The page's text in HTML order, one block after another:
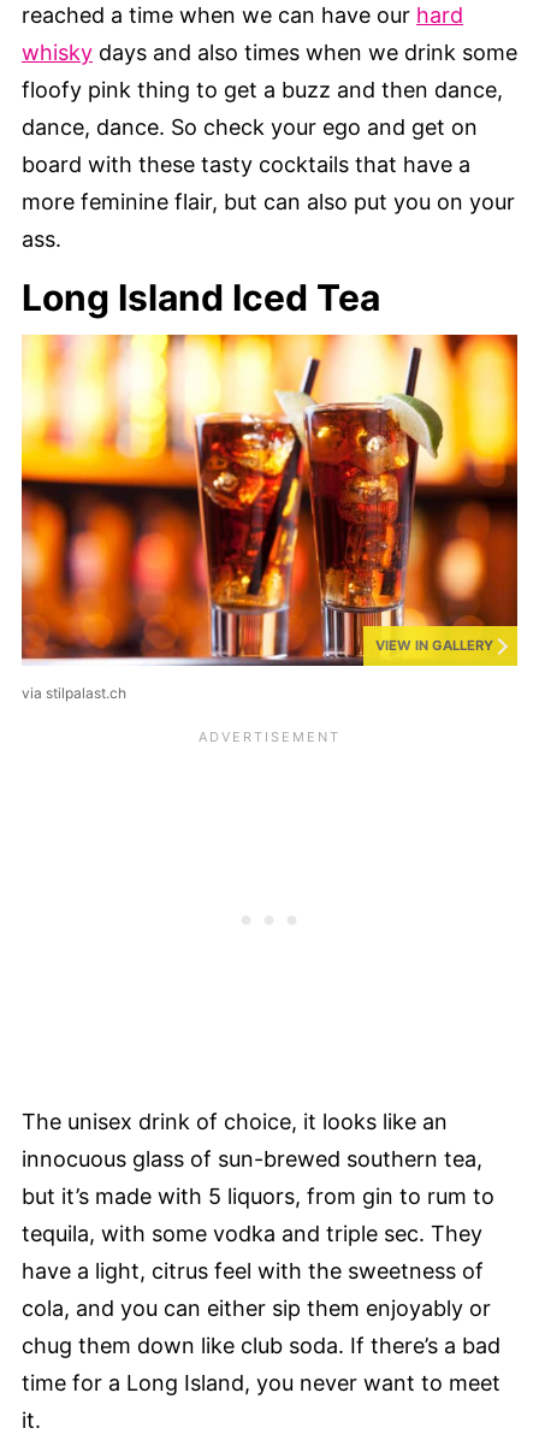
reached a time when we can have our hard
whisky days and also times when we drink some
floofy pink thing to get a buzz and then dance,
dance, dance. So check your ego and get on
board with these tasty cocktails that have a
more feminine flair, but can also put you on your
ass.
Long Island Iced Tea
VIEW IN GALLERY
via stilpalast.ch
The unisex drink of choice, it looks like an
innocuous glass of sun-brewed southern tea,
but it’s made with 5 liquors, from gin to rum to
tequila, with some vodka and triple sec. They
have a light, citrus feel with the sweetness of
cola, and you can either sip them enjoyably or
chug them down like club soda. If there’s a bad
time for a Long Island, you never want to meet
it.